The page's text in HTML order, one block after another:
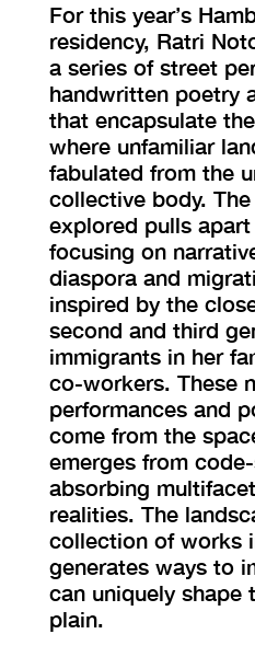
For this year’s
residency, Ratri
a series of street
handwritten poetry
that encapsulate
where unfamiliar
fabulated from the
collective body.
explored pulls
focusing on
diaspora and
inspired by the
second and third
immigrants in her
co-workers. These
performances and
come from the
emerges from
absorbing
realities. The
collection of works
generates ways to
can uniquely shape
plain.